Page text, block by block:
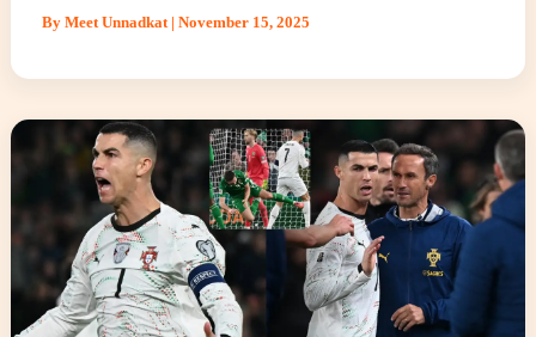
By Meet Unnadkat | November 15, 2025